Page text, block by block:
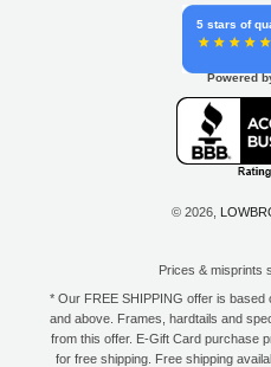
5 stars of
Powered
© 2026,
Prices & misprints
* Our FREE SHIPPING offer is
and above. Frames, hardtails and
from this offer. E-Gift Card purchase
for free shipping. Free shipping